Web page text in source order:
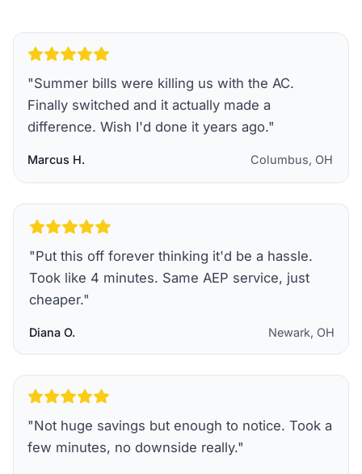
"Summer bills were killing us with the AC.
Finally switched and it actually made a
difference. Wish I'd done it years ago."
Marcus H. Columbus, OH
"Put this off forever thinking it'd be a hassle.
Took like 4 minutes. Same AEP service, just
cheaper."
Diana O. Newark, OH
"Not huge savings but enough to notice. Took a
few minutes, no downside really."